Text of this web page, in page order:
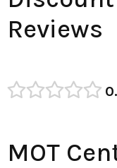
Reviews
MOT